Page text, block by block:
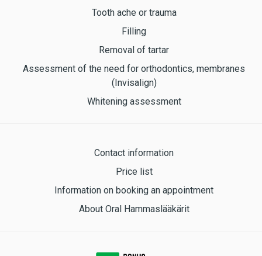
Tooth ache or trauma
Filling
Removal of tartar
Assessment of the need for orthodontics, membranes
(Invisalign)
Whitening assessment
Contact information
Price list
Information on booking an appointment
About Oral Hammaslääkärit